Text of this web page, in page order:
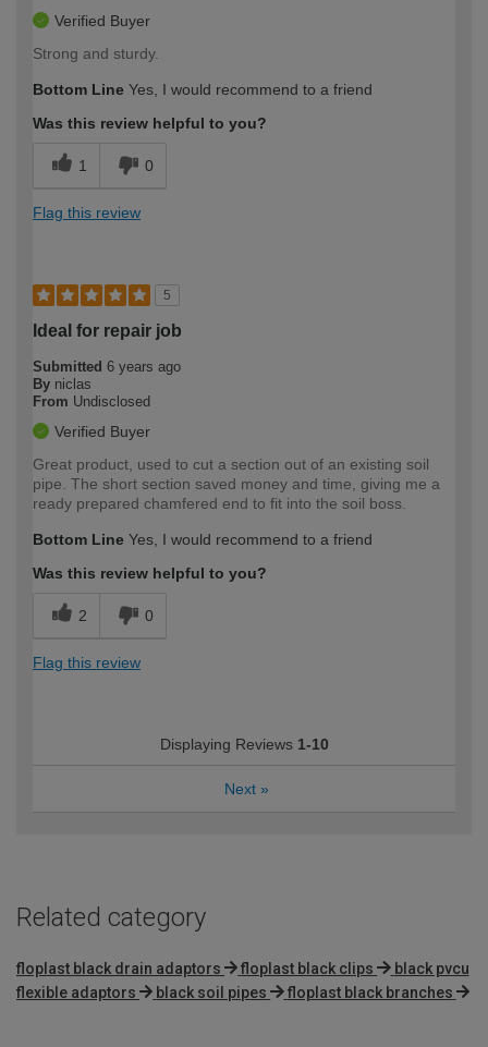
Verified Buyer
Strong and sturdy.
Bottom Line Yes, I would recommend to a friend
Was this review helpful to you?
1 0
Flag this review
5
Ideal for repair job
Submitted 6 years ago
By niclas
From Undisclosed
Verified Buyer
Great product, used to cut a section out of an existing soil
pipe. The short section saved money and time, giving me a
ready prepared chamfered end to fit into the soil boss.
Bottom Line Yes, I would recommend to a friend
Was this review helpful to you?
2 0
Flag this review
Displaying Reviews 1-10
Next »
Related category
floplast black drain adaptors floplast black clips
black pvcu
flexible adaptors
black soil pipes floplast black branches